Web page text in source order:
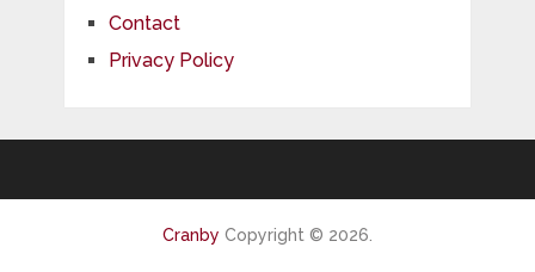
Contact
Privacy Policy
Cranby Copyright © 2026.